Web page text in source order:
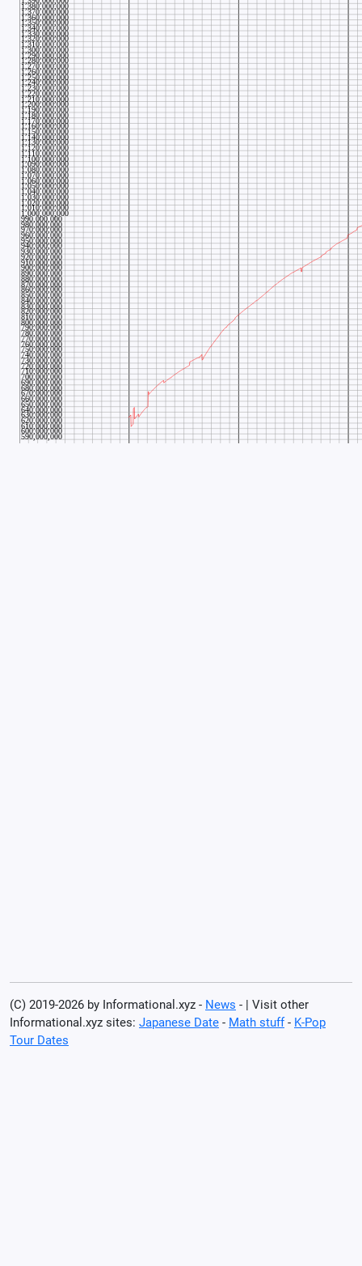
(C) 2019-2026 by Informational.xyz - News - | Visit other
Informational.xyz sites: Japanese Date - Math stuff- K-Pop
Tour Dates